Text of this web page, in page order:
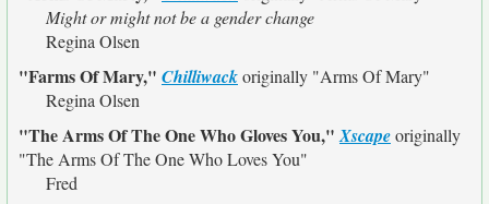
Might or might not be a gender change
Regina Olsen
"Farms Of Mary," Chilliwackoriginally "Arms Of Mary"
Regina Olsen
"The Arms Of The One Who Gloves You,"Xscapeoriginally
"The Arms Of The One Who Loves You"
Fred